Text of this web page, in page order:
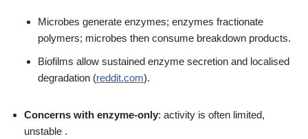
Microbes generate enzymes; enzymes fractionate
polymers; microbes then consume breakdown products.
Biofilms allow sustained enzyme secretion and localised
degradation (reddit.com).
Concerns with enzyme-only: activity is often limited,
unstable .